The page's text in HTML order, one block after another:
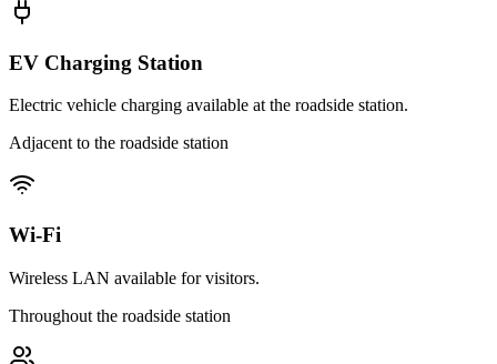
EV Charging Station
Electric vehicle charging available at the roadside station.
Adjacent to the roadside station
Wi-Fi
Wireless LAN available for visitors.
Throughout the roadside station